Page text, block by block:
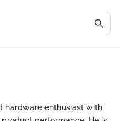
hardware enthusiast with